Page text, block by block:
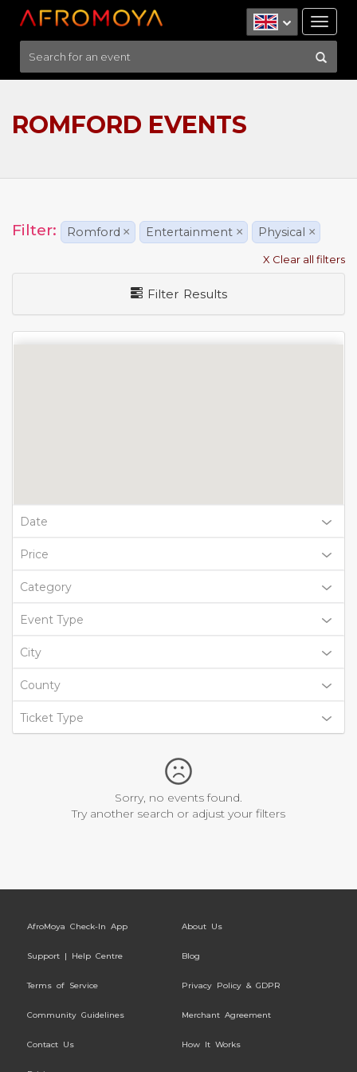
ROMFORD EVENTS
Filter: Romford × Entertainment × Physical ×
X Clear all filters
Filter Results
Date
Price
Category
Event Type
City
County
Ticket Type
Sorry, no events found.
Try another search or adjust your filters
AfroMoya Check-In App About Us
Support | Help Centre Blog
Terms of Service Privacy Policy & GDPR
Community Guidelines Merchant Agreement
Contact Us How It Works